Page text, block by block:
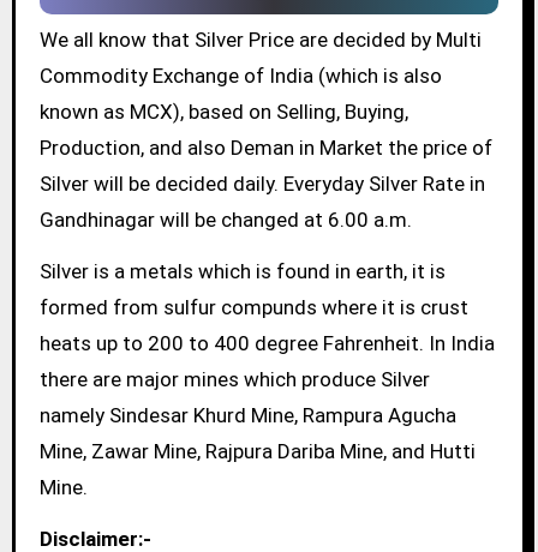
We all know that Silver Price are decided by Multi
Commodity Exchange of India (which is also
known as MCX), based on Selling, Buying,
Production, and also Deman in Market the price of
Silver will be decided daily. Everyday Silver Rate in
Gandhinagar will be changed at 6.00 a.m.
Silver is a metals which is found in earth, it is
formed from sulfur compunds where it is crust
heats up to 200 to 400 degree Fahrenheit. In India
there are major mines which produce Silver
namely Sindesar Khurd Mine, Rampura Agucha
Mine, Zawar Mine, Rajpura Dariba Mine, and Hutti
Mine.
Disclaimer:-